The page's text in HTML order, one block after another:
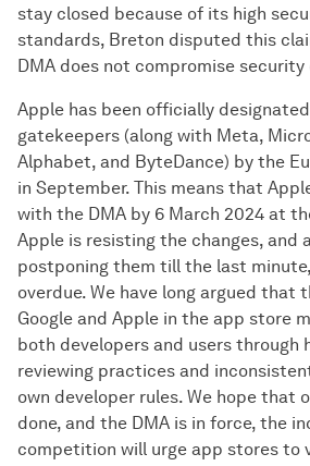
stay closed because of its high
standards, Breton disputed this
DMA does not compromise security
Apple has been officially
gatekeepers (along with Meta,
Alphabet, and ByteDance) by the
in September. This means that
with the DMA by 6 March 2024 at
Apple is resisting the changes, and
postponing them till the last
overdue. We have long argued that
Google and Apple in the app store
both developers and users through
reviewing practices and
own developer rules. We hope that
done, and the DMA is in force, the
competition will urge app stores to